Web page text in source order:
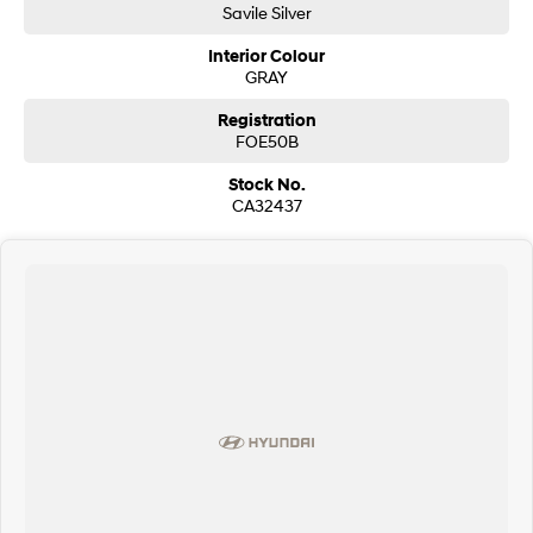
STARIA Load
Savile Silver
Interior Colour
GRAY
Registration
FOE50B
Stock No.
CA32437